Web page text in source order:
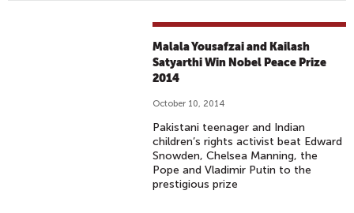
Malala Yousafzai and Kailash
Satyarthi Win Nobel Peace Prize
2014
October 10, 2014
Pakistani teenager and Indian
children’s rights activist beat Edward
Snowden, Chelsea Manning, the
Pope and Vladimir Putin to the
prestigious prize